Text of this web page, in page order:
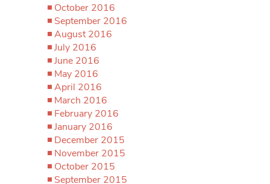
October 2016
September 2016
August 2016
July 2016
June 2016
May 2016
April 2016
March 2016
February 2016
January 2016
December 2015
November 2015
October 2015
September 2015